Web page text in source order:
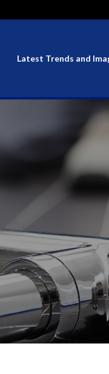
Latest Trends and